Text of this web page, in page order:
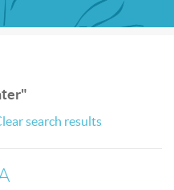
search results